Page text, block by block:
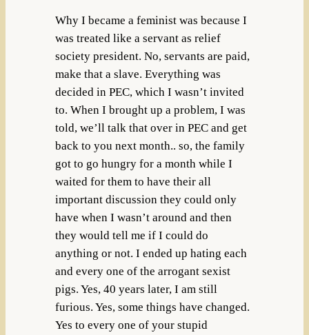
Why I became a feminist was because I
was treated like a servant as relief
society president. No, servants are paid,
make that a slave. Everything was
decided in PEC, which I wasn’t invited
to. When I brought up a problem, I was
told, we’ll talk that over in PEC and get
back to you next month.. so, the family
got to go hungry for a month while I
waited for them to have their all
important discussion they could only
have when I wasn’t around and then
they would tell me if I could do
anything or not. I ended up hating each
and every one of the arrogant sexist
pigs. Yes, 40 years later, I am still
furious. Yes, some things have changed.
Yes to every one of your stupid